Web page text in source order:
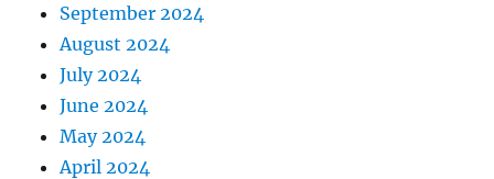
September 2024
August 2024
July 2024
June 2024
May 2024
April 2024